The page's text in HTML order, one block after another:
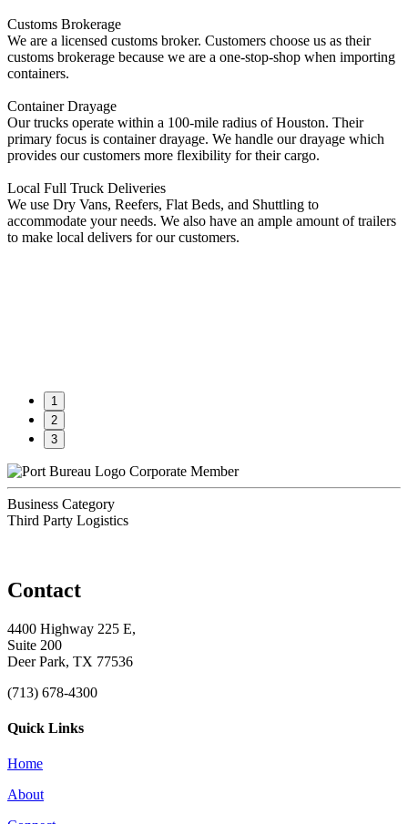
Customs Brokerage
We are a licensed customs broker. Customers choose us as their
customs brokerage because we are a one-stop-shop when importing
containers.
Container Drayage
Our trucks operate within a 100-mile radius of Houston. Their
primary focus is container drayage. We handle our drayage which
provides our customers more flexibility for their cargo.
Local Full Truck Deliveries
We use Dry Vans, Reefers, Flat Beds, and Shuttling to
accommodate your needs. We also have an ample amount of trailers
to make local delivers for our customers.
1
2
3
Corporate Member
Business Category
Third Party Logistics
Contact
4400 Highway 225 E,
Suite 200
Deer Park, TX 77536
(713) 678-4300
Quick Links
Home
About